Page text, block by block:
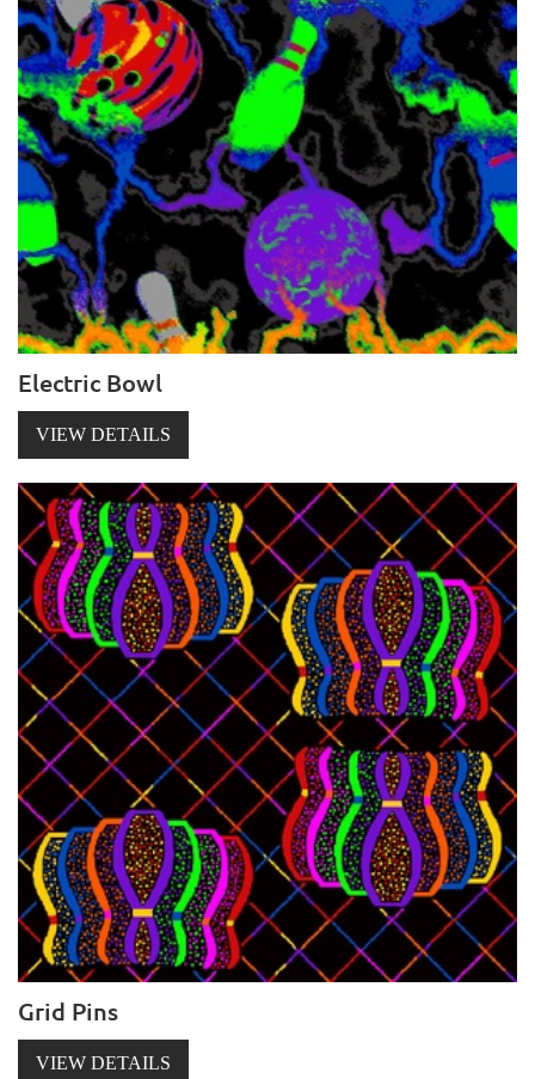
Electric Bowl
VIEW DETAILS
Grid Pins
VIEW DETAILS